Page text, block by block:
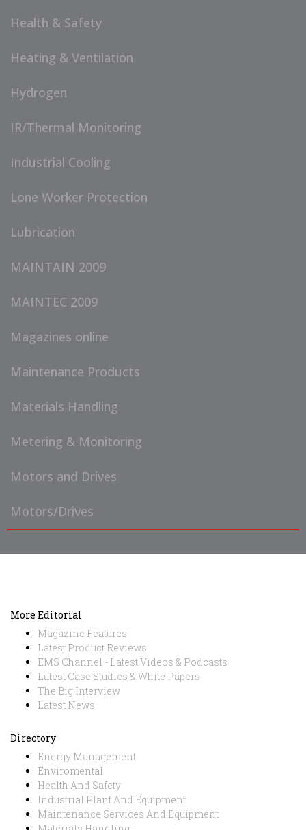
Health & Safety
Heating & Ventilation
Hydrogen
IR/Thermal Monitoring
Industrial Cooling
Lone Worker Protection
Lubrication
MAINTAIN 2009
MAINTEC 2009
Magazines online
Maintenance Products
Materials Handling
Metering & Monitoring
Motors and Drives
Motors/Drives
More Editorial
Magazine Features
Latest Product Reviews
EMS Channel - Latest Videos & Podcasts
Latest Case Studies & White Papers
The Big Interview
Latest News
Directory
Energy Management
Enviromental
Health And Safety
Industrial Plant And Equipment
Maintenance Services And Equipment